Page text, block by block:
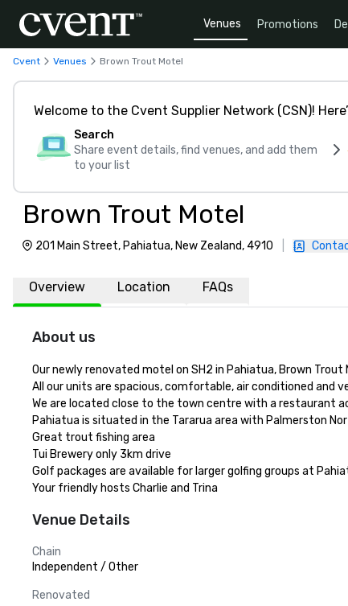
Venues Promotions
Cvent Venues Brown Trout Motel
Welcome to the Cvent Supplier Network (CSN)!
Search
Share event details, find venues, and add them
to your list
Brown Trout Motel
201 Main Street, Pahiatua, New Zealand, 4910
Overview Location FAQs
About us
Our newly renovated motel on SH2 in Pahiatua, Brown
All our units are spacious, comfortable, air conditioned and
We are located close to the town centre with a restaurant
Pahiatua is situated in the Tararua area with Palmerston
Great trout fishing area
Tui Brewery only 3km drive
Golf packages are available for larger golfing groups at
Your friendly hosts Charlie and Trina
Venue Details
Chain
Independent / Other
Renovated